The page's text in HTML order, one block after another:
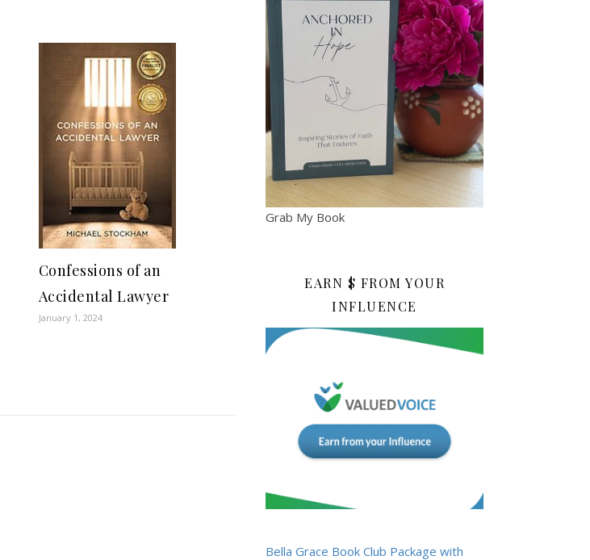
Confessions of an
Accidental Lawyer
January 1, 2024
Grab My Book
EARN $ FROM YOUR
INFLUENCE
Bella Grace Book Club Package with